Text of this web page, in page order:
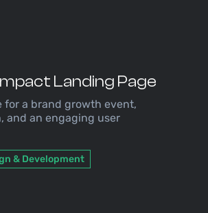
Landing Page
a brand growth event,
and an engaging user
& Development